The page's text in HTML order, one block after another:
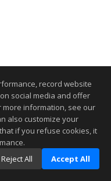
record website
social media and offer
more information, see our
also customize your
if you refuse cookies, it
Reject All Accept All